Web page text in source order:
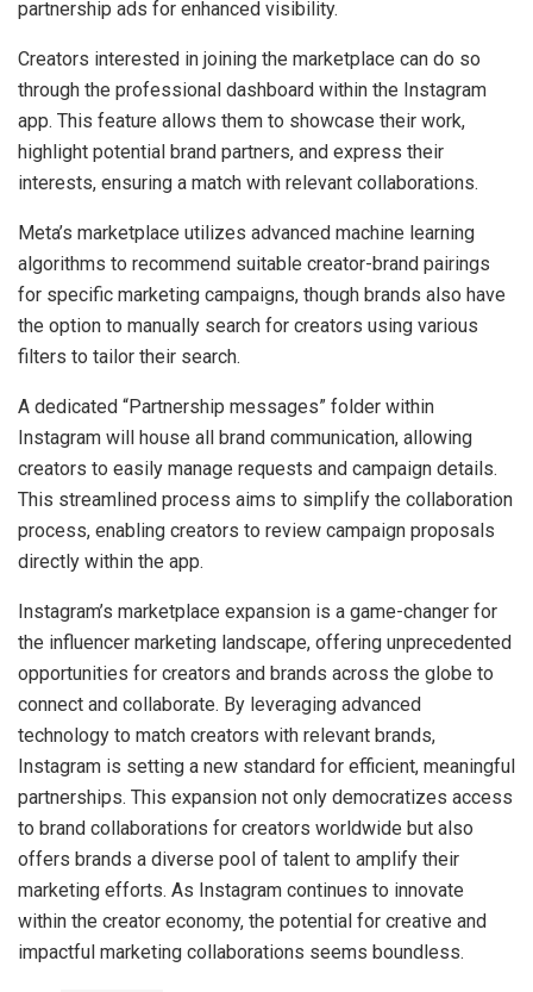
partnership ads for enhanced visibility.
Creators interested in joining the marketplace can do so
through the professional dashboard within the Instagram
app. This feature allows them to showcase their work,
highlight potential brand partners, and express their
interests, ensuring a match with relevant collaborations.
Meta’s marketplace utilizes advanced machine learning
algorithms to recommend suitable creator-brand pairings
for specific marketing campaigns, though brands also have
the option to manually search for creators using various
filters to tailor their search.
A dedicated “Partnership messages” folder within
Instagram will house all brand communication, allowing
creators to easily manage requests and campaign details.
This streamlined process aims to simplify the collaboration
process, enabling creators to review campaign proposals
directly within the app.
Instagram’s marketplace expansion is a game-changer for
the influencer marketing landscape, offering unprecedented
opportunities for creators and brands across the globe to
connect and collaborate. By leveraging advanced
technology to match creators with relevant brands,
Instagram is setting a new standard for efficient, meaningful
partnerships. This expansion not only democratizes access
to brand collaborations for creators worldwide but also
offers brands a diverse pool of talent to amplify their
marketing efforts. As Instagram continues to innovate
within the creator economy, the potential for creative and
impactful marketing collaborations seems boundless.